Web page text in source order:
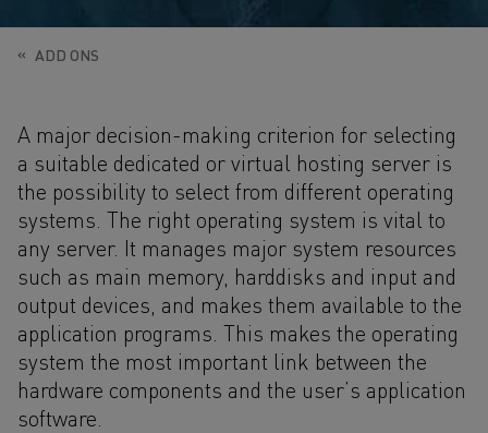
ADD ONS
A major decision-making criterion for selecting
a suitable dedicated or virtual hosting server is
the possibility to select from different operating
systems. The right operating system is vital to
any server. It manages major system resources
such as main memory, harddisks and input and
output devices, and makes them available to the
application programs. This makes the operating
system the most important link between the
hardware components and the user’s application
software.